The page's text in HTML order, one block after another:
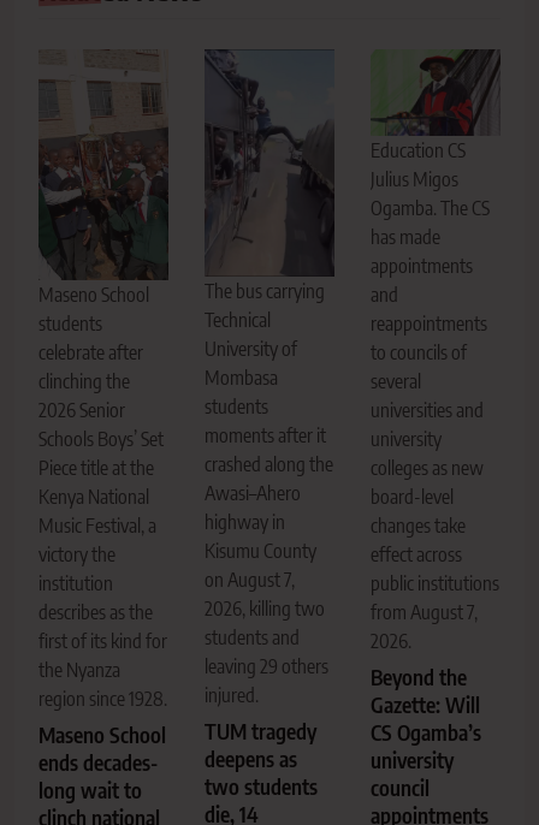
Maseno School
students
celebrate after
clinching the
2026 Senior
Schools Boys’ Set
Piece title at the
Kenya National
Music Festival, a
victory the
institution
describes as the
first of its kind for
the Nyanza
region since 1928.
Maseno School
ends decades-
long wait to
clinch national
The bus carrying
Technical
University of
Mombasa
students
moments after it
crashed along the
Awasi–Ahero
highway in
Kisumu County
on August 7,
2026, killing two
students and
leaving 29 others
injured.
TUM tragedy
deepens as
two students
die, 14
Education CS
Julius Migos
Ogamba. The CS
has made
appointments
and
reappointments
to councils of
several
universities and
university
colleges as new
board-level
changes take
effect across
public institutions
from August 7,
2026.
Beyond the
Gazette: Will
CS Ogamba’s
university
council
appointments